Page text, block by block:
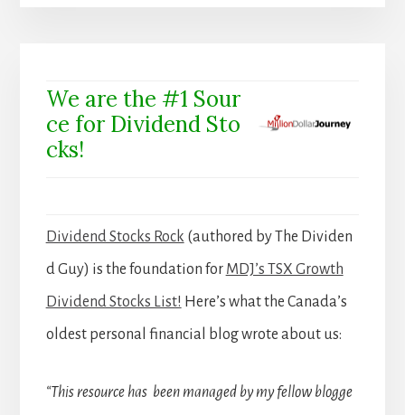
We are the #1 Sour
ce for Dividend Sto
cks!
Dividend Stocks Rock (authored by The Dividen
d Guy) is the foundation for MDJ’s TSX Growth
Dividend Stocks List! Here’s what the Canada’s
oldest personal financial blog wrote about us:
“This resource has been managed by my fellow blogge